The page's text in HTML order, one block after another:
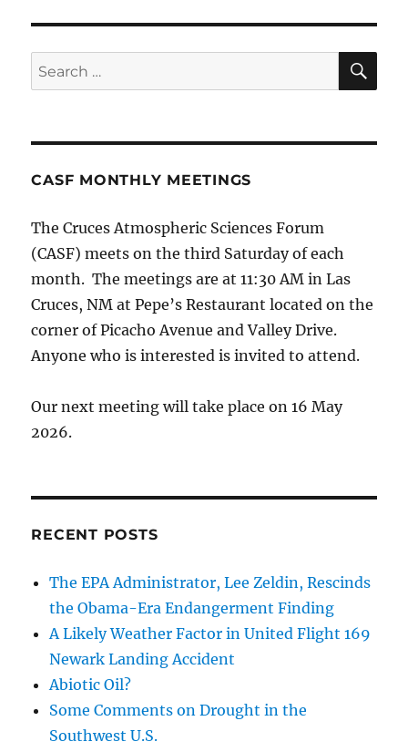
Search
for:
CASF MONTHLY MEETINGS
The Cruces Atmospheric Sciences Forum
(CASF) meets on the third Saturday of each
month. The meetings are at 11:30 AM in Las
Cruces, NM at Pepe’s Restaurant located on the
corner of Picacho Avenue and Valley Drive.
Anyone who is interested is invited to attend.
Our next meeting will take place on 16 May
2026.
RECENT POSTS
The EPA Administrator, Lee Zeldin, Rescinds
the Obama-Era Endangerment Finding
A Likely Weather Factor in United Flight 169
Newark Landing Accident
Abiotic Oil?
Some Comments on Drought in the
Southwest U.S.